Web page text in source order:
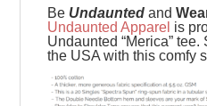
Be Undauntedand
Undaunted Apparel is
Undaunted “Merica”
the USA with this comfy